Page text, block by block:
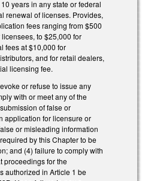
years in any state or federal
renewal of licenses. Provides,
fees ranging from $500
to $25,000 for
fees at $10,000 for
and for retail dealers,
licensing fee.
or refuse to issue any
with or meet any of the
of false or
application for licensure or
or misleading information
by this Chapter to be
and (4) failure to comply with
proceedings for the
authorized in Article 1 be